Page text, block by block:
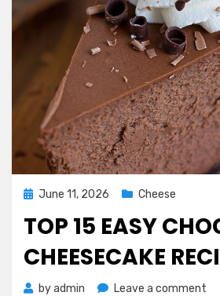
Posted
June 11, 2026 Cheese
TOP 15 EASY
CHEESECAKE
byadmin Leave a comment